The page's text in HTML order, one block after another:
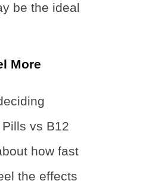
be the ideal
More
vs B12
how fast
the effects